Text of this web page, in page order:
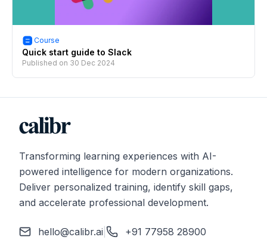
Course
Quick start guide to Slack
Published on 30 Dec 2024
Transforming learning experiences with AI-
powered intelligence for modern organizations.
Deliver personalized training, identify skill gaps,
and accelerate professional development.
hello@calibr.ai +91 77958 28900